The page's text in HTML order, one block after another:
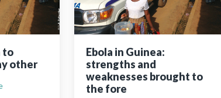
to
other
Ebola in Guinea:
strengths and
weaknesses brought to
the fore